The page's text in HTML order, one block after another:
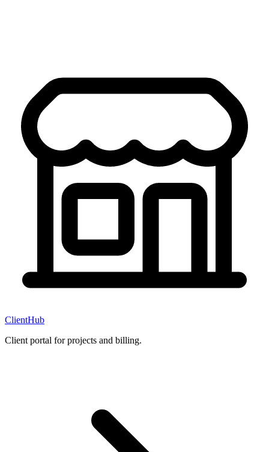
ClientHub
Client portal for projects and billing.